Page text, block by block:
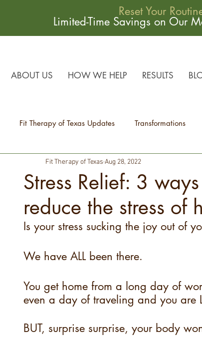
Reset Your
Limited-Time Savings on Our
ABOUT US HOW WE HELP RESULTS
Fit Therapy of Texas Updates Transformations
Health Tips
Stress Relief: 3
reduce the stress of
Fit Therapy of Texas Aug 28, 2022
Is your stress sucking the joy out of
We have ALL been there.
You get home from a long day of
even a day of traveling and you are
BUT, surprise surprise, your body